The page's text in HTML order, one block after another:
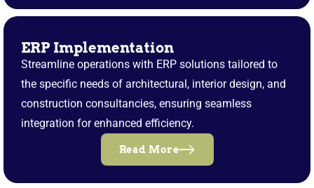
ERP Implementation
Streamline operations with ERP solutions tailored to
the specific needs of architectural, interior design, and
construction consultancies, ensuring seamless
integration for enhanced efficiency.
Read More